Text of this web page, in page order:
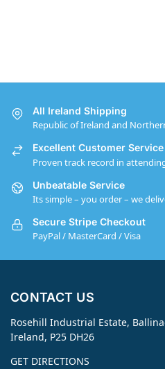
All Ireland Shipping
Republic of Ireland and
Excellent Customer Service
Proven track record in
Unbeatable Service
Its simple – you order – we
Secure Stripe Checkout
PayPal / MasterCard / Visa
CONTACT US
Rosehill Industrial Estate,
Ireland, P25 DH26
GET DIRECTIONS